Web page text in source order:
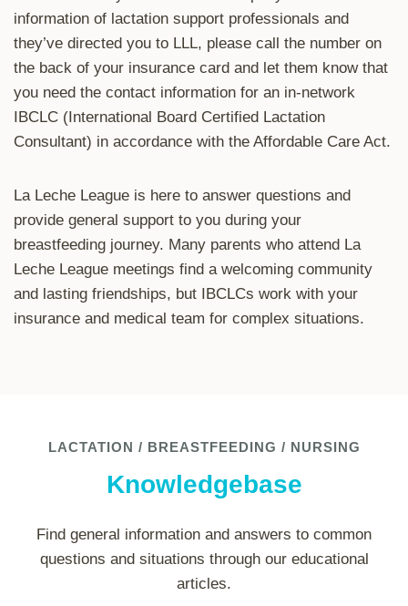
information of lactation support professionals and
they’ve directed you to LLL, please call the number on
the back of your insurance card and let them know that
you need the contact information for an in-network
IBCLC (International Board Certified Lactation
Consultant) in accordance with the Affordable Care Act.
La Leche League is here to answer questions and
provide general support to you during your
breastfeeding journey. Many parents who attend La
Leche League meetings find a welcoming community
and lasting friendships, but IBCLCs work with your
insurance and medical team for complex situations.
LACTATION / BREASTFEEDING / NURSING
Knowledgebase
Find general information and answers to common
questions and situations through our educational
articles.